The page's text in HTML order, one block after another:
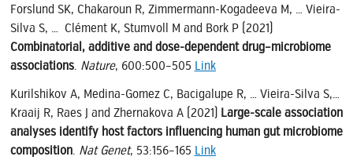
Forslund SK, Chakaroun R, Zimmermann-Kogadeeva M, … Vieira-
Silva S, … Clément K, Stumvoll M and Bork P (2021)
Combinatorial, additive and dose-dependent drug–microbiome
associations. Nature, 600:500–505 Link
Kurilshikov A, Medina-Gomez C, Bacigalupe R, … Vieira-Silva S,…
Kraaij R, Raes J and Zhernakova A (2021) Large-scale association
analyses identify host factors influencing human gut microbiome
composition. Nat Genet, 53:156–165 Link